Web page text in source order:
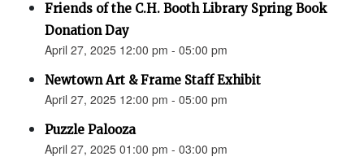
Friends of the C.H. Booth Library Spring Book
Donation Day
April 27, 2025 12:00 pm - 05:00 pm
Newtown Art & Frame Staff Exhibit
April 27, 2025 12:00 pm - 05:00 pm
Puzzle Palooza
April 27, 2025 01:00 pm - 03:00 pm